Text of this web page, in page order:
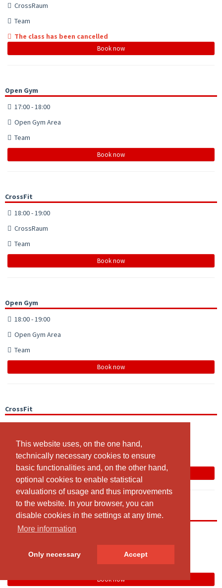
This website uses, on the one hand,
technically necessary cookies to ensure
basic functionalities and, on the other hand,
optional cookies to enable statistical
evaluations of usage and thus improvements
to the website. In your browser, you can
disable cookies in the settings at any time.
More information
Only necessary Accept
This website uses, on the one hand,
technically necessary cookies to ensure
basic functionalities and, on the other hand,
optional cookies to enable statistical
evaluations of usage and thus improvements
to the website. In your browser, you can
disable cookies in the settings at any time.
More information
Only necessary Accept
CrossRaum
Team
The class has been cancelled
Book now
Open Gym
17:00 - 18:00
Open Gym Area
Team
Book now
CrossFit
18:00 - 19:00
CrossRaum
Team
Book now
Open Gym
18:00 - 19:00
Open Gym Area
Team
Book now
CrossFit
19:00 - 20:00
CrossRaum
Team
Book now
Open Gym
19:00 - 20:00
Book now